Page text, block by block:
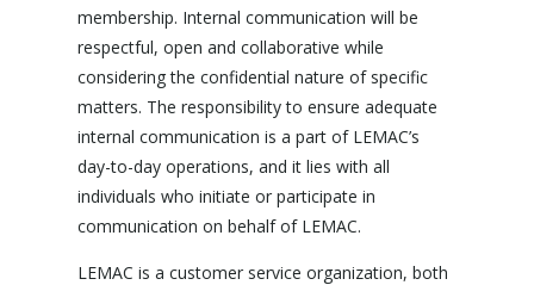
membership. Internal communication will be
respectful, open and collaborative while
considering the confidential nature of specific
matters. The responsibility to ensure adequate
internal communication is a part of LEMAC’s
day-to-day operations, and it lies with all
individuals who initiate or participate in
communication on behalf of LEMAC.
LEMAC is a customer service organization, both